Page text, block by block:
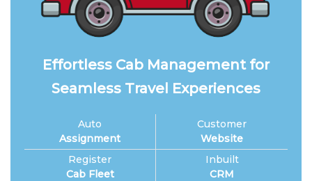
Effortless Cab Management for
Seamless Travel Experiences
Auto
Assignment
Register
Cab Fleet
Customer
Website
Inbuilt
CRM